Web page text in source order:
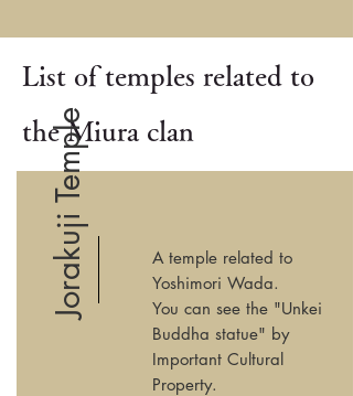
List of temples related to
the Miura clan
Jorakuji Temple
A temple related to
Yoshimori Wada.
You can see the "Unkei
Buddha statue" by
Important Cultural
Property.